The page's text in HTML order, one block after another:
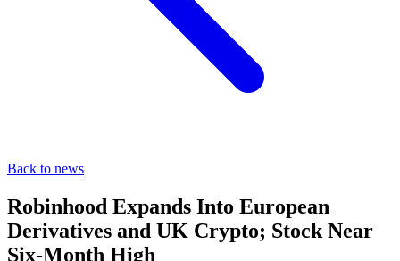
Back to news
Robinhood Expands Into European
Derivatives and UK Crypto; Stock Near
Six-Month High